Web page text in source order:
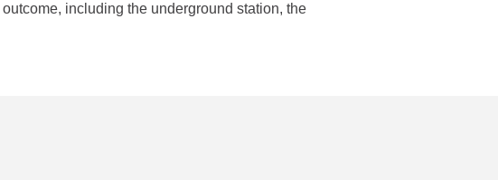
including the underground station, the